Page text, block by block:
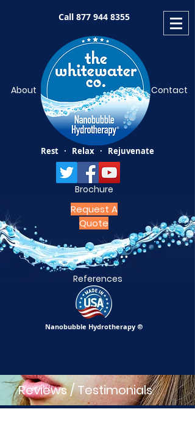
Call 877 944 8355
About Contact
Rest · Relax · Rejuvenate
Brochure
Request A
Quote
References
Nanobubble Hydrotherapy ®
Reviews / Testimonials